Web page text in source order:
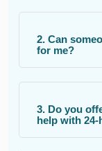
2. Can
for me?
3. Do you
help with